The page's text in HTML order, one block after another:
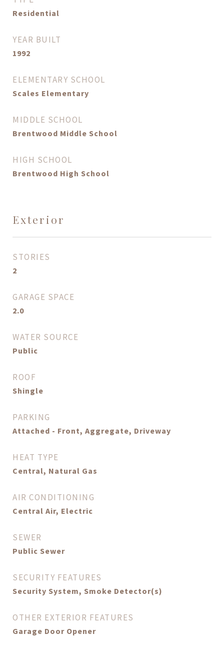
Residential
YEAR BUILT
1992
ELEMENTARY SCHOOL
Scales Elementary
MIDDLE SCHOOL
Brentwood Middle School
HIGH SCHOOL
Brentwood High School
Exterior
STORIES
2
GARAGE SPACE
2.0
WATER SOURCE
Public
ROOF
Shingle
PARKING
Attached - Front, Aggregate, Driveway
HEAT TYPE
Central, Natural Gas
AIR CONDITIONING
Central Air, Electric
SEWER
Public Sewer
SECURITY FEATURES
Security System, Smoke Detector(s)
OTHER EXTERIOR FEATURES
Garage Door Opener